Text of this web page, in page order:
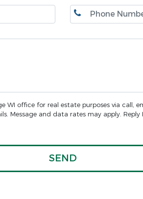
office for real estate purposes via call,
Message and data rates may apply. Reply